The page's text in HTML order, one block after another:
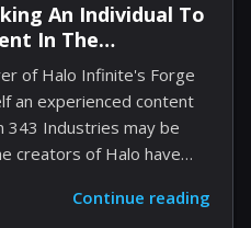
An Individual To
In The
Of Halo Infinite
of Halo Infinite's Forge
an experienced content
343 Industries may be
creators of Halo have
Playlist
Continue reading